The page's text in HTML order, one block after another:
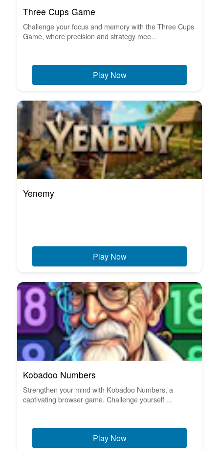
Three Cups Game
Challenge your focus and memory with the Three Cups
Game, where precision and strategy mee...
Play Now
Yenemy
Play Now
Kobadoo Numbers
Strengthen your mind with Kobadoo Numbers, a
captivating browser game. Challenge yourself ...
Play Now